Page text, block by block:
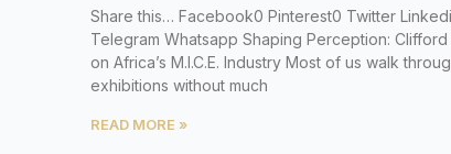
Share this… Facebook0 Pinterest0 Twitter
Telegram Whatsapp Shaping Perception:
on Africa’s M.I.C.E. Industry Most of us walk
exhibitions without much
READ MORE »